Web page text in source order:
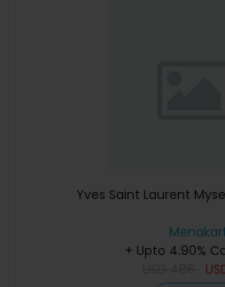
Yves Saint Laurent
+ Upto 4.90%